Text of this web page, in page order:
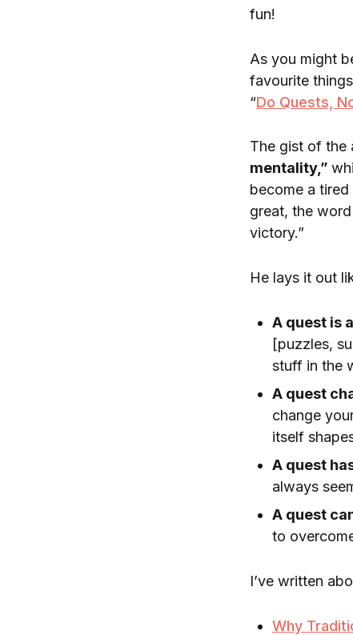
fun!
As you might
favourite
“Do Quests,
The gist of the
mentality,”
become a
great, the
victory.”
He lays it out
A quest is
[puzzles,
stuff in the
A quest
change
itself
A quest
always
A quest
to
I’ve written
Why